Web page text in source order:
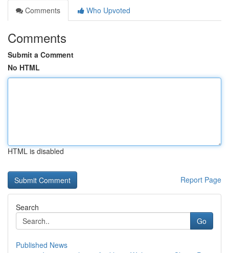
Comments
Who Upvoted
Comments
Submit a Comment
No HTML
HTML is disabled
Report Page
Search
Go
Published News